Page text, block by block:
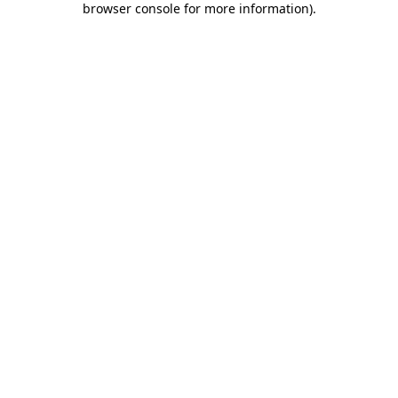
browser console for more information).